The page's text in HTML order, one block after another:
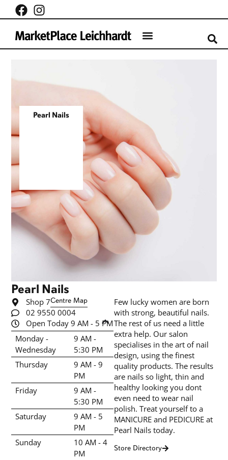
Pearl Nails
Pearl Nails
Shop 7Centre Map
02 9550 0004
Open Today 9 AM - 5 PM
Monday -
Wednesday
9 AM -
5:30 PM
Thursday
9 AM - 9
PM
Friday
9 AM -
5:30 PM
Saturday
9 AM - 5
PM
Sunday
10 AM - 4
PM
Few lucky women are born
with strong, beautiful nails.
The rest of us need a little
extra help. Our salon
specialises in the art of nail
design, using the finest
quality products. The results
are nails so light, thin and
healthy looking you dont
even need to wear nail
polish. Treat yourself to a
MANICURE and PEDICURE at
Pearl Nails today.
Store Directory